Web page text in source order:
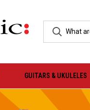
GUITARS & UKULELES